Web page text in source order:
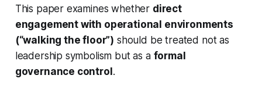
This paper examines whether direct
engagement with operational environments
(“walking the floor”) should be treated not as
leadership symbolism but as a formal
governance control .